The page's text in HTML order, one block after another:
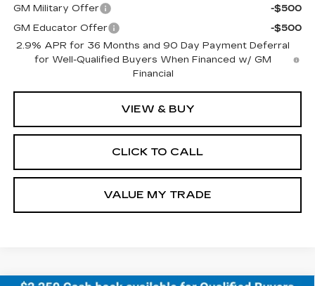
GM Military Offer
-$500
GM Educator Offer
-$500
2.9% APR for 36 Months and 90 Day Payment Deferral
for Well-Qualified Buyers When Financed w/ GM
Financial
VIEW & BUY
CLICK TO CALL
VALUE MY TRADE